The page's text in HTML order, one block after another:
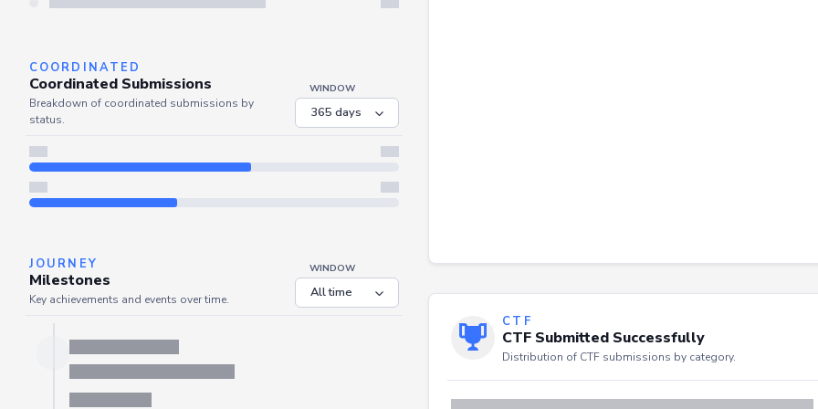
COORDINATED
Coordinated Submissions
status.
JOURNEY